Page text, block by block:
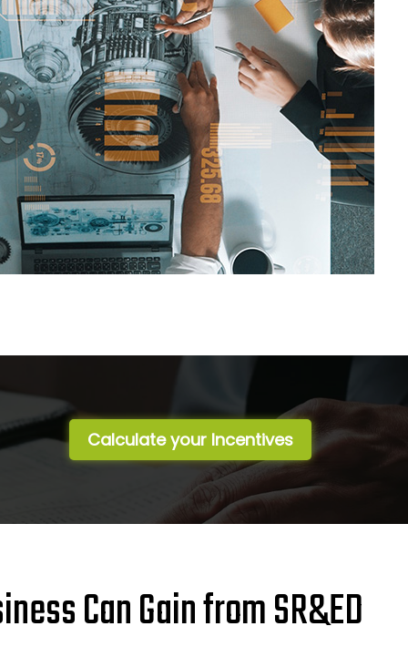
Calculate your Incentives
Can Gain from SR&ED